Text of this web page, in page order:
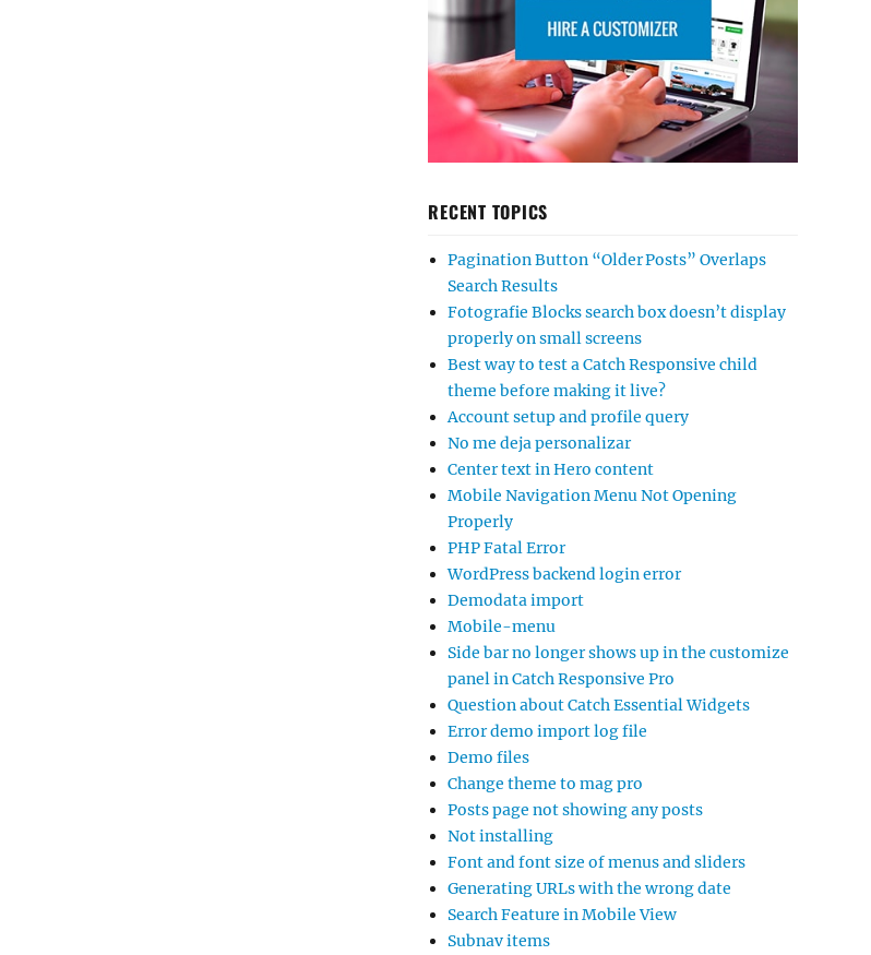
RECENT TOPICS
Pagination Button “Older Posts” Overlaps
Search Results
Fotografie Blocks search box doesn’t display
properly on small screens
Best way to test a Catch Responsive child
theme before making it live?
Account setup and profile query
No me deja personalizar
Center text in Hero content
Mobile Navigation Menu Not Opening
Properly
PHP Fatal Error
WordPress backend login error
Demodata import
Mobile-menu
Side bar no longer shows up in the customize
panel in Catch Responsive Pro
Question about Catch Essential Widgets
Error demo import log file
Demo files
Change theme to mag pro
Posts page not showing any posts
Not installing
Font and font size of menus and sliders
Generating URLs with the wrong date
Search Feature in Mobile View
Subnav items